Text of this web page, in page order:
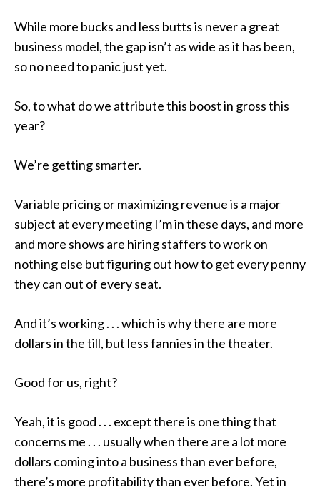
While more bucks and less butts is never a great
business model, the gap isn’t as wide as it has been,
so no need to panic just yet.
So, towhat do we attribute this boost in gross this
year?
We’re getting smarter.
Variable pricing or maximizing revenue is a major
subject at every meeting I’m in these days, and more
and more shows are hiring staffers to work on
nothing else but figuring out how to get every penny
they can out of every seat.
And it’s working . . . which is why there are more
dollars in the till, but lessfannies in the theater.
Good for us, right?
Yeah, it is good . . . except there is one thing that
concerns me . . . usuallywhen there are a lot more
dollars coming into a business than ever before,
there’s more profitability than ever before. Yet in